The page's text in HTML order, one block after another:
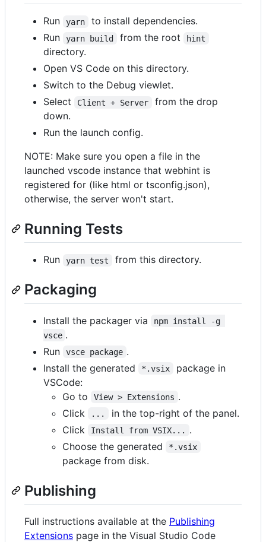
Run yarn
to install dependencies.
Run
yarn build from the root hint
directory.
Open VS Code on this directory.
Switch to the Debug viewlet.
Select
Client + Server
from the drop
down.
Run the launch config.
NOTE: Make sure you open a file in the
launched vscode instance that webhint is
registered for (like html or tsconfig.json),
otherwise, the server won't start.
Running Tests
Run yarn test from this directory.
Packaging
Install the packager via
npm install -g
vsce .
Run
vsce package .
Install the generated
*.vsix
package in
VSCode:
Go to
View > Extensions .
Click
...
in the top-right of the panel.
Click
Install from VSIX...
.
Choose the generated
*.vsix
package from disk.
Publishing
Full instructions available at the Publishing
Extensions page in the Visual Studio Code